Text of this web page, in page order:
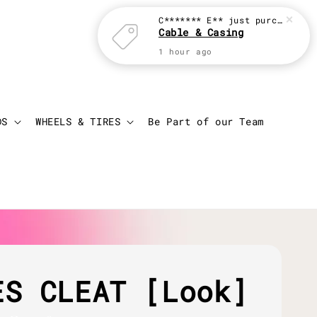
WHEELS & TIRES Be Part of our Team
Login
CLEAT [Look]
C******* E** just purchased
Cable & Casing
1 hour ago